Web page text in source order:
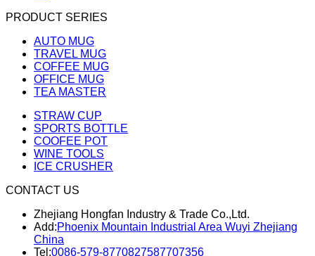
PRODUCT SERIES
AUTO MUG
TRAVEL MUG
COFFEE MUG
OFFICE MUG
TEA MASTER
STRAW CUP
SPORTS BOTTLE
COOFEE POT
WINE TOOLS
ICE CRUSHER
CONTACT US
Zhejiang Hongfan Industry & Trade Co.,Ltd.
Add:Phoenix Mountain Industrial Area Wuyi Zhejiang
China
Tel:0086-579-8770827587707356